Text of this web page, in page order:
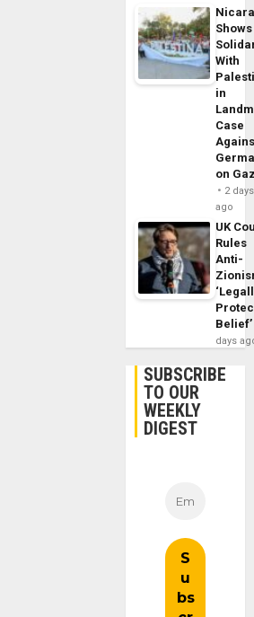
Shows
With
in
Case
on
2 days
ago
UK
Rules
Anti-
Belief’
days
SUBSCRIBE
TO OUR
WEEKLY
DIGEST